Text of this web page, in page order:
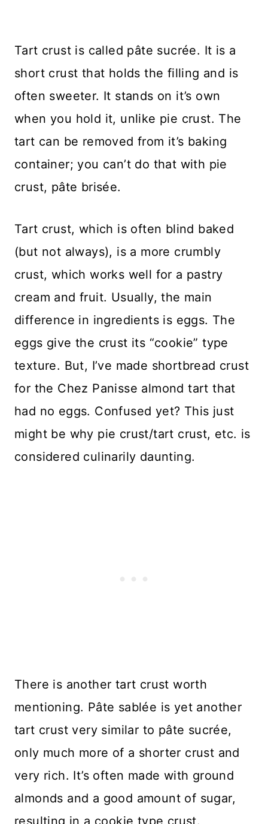
Tart crust is called pâte sucrée. It is a
short crust that holds the filling and is
often sweeter. It stands on it’s own
when you hold it, unlike pie crust. The
tart can be removed from it’s baking
container; you can’t do that with pie
crust, pâte brisée.
Tart crust, which is often blind baked
(but not always), is a more crumbly
crust, which works well for a pastry
cream and fruit. Usually, the main
difference in ingredients is eggs. The
eggs give the crust its “cookie” type
texture. But, I’ve made shortbread crust
for the Chez Panisse almond tart that
had no eggs. Confused yet? This just
might be why pie crust/tart crust, etc. is
considered culinarily daunting.
There is another tart crust worth
mentioning. Pâte sablée is yet another
tart crust very similar to pâte sucrée,
only much more of a shorter crust and
very rich. It’s often made with ground
almonds and a good amount of sugar,
resulting in a cookie type crust.